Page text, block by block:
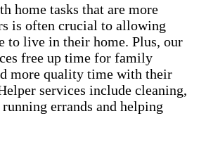
home tasks that are more
is often crucial to allowing
to live in their home. Plus, our
free up time for family
more quality time with their
services include cleaning,
errands and helping